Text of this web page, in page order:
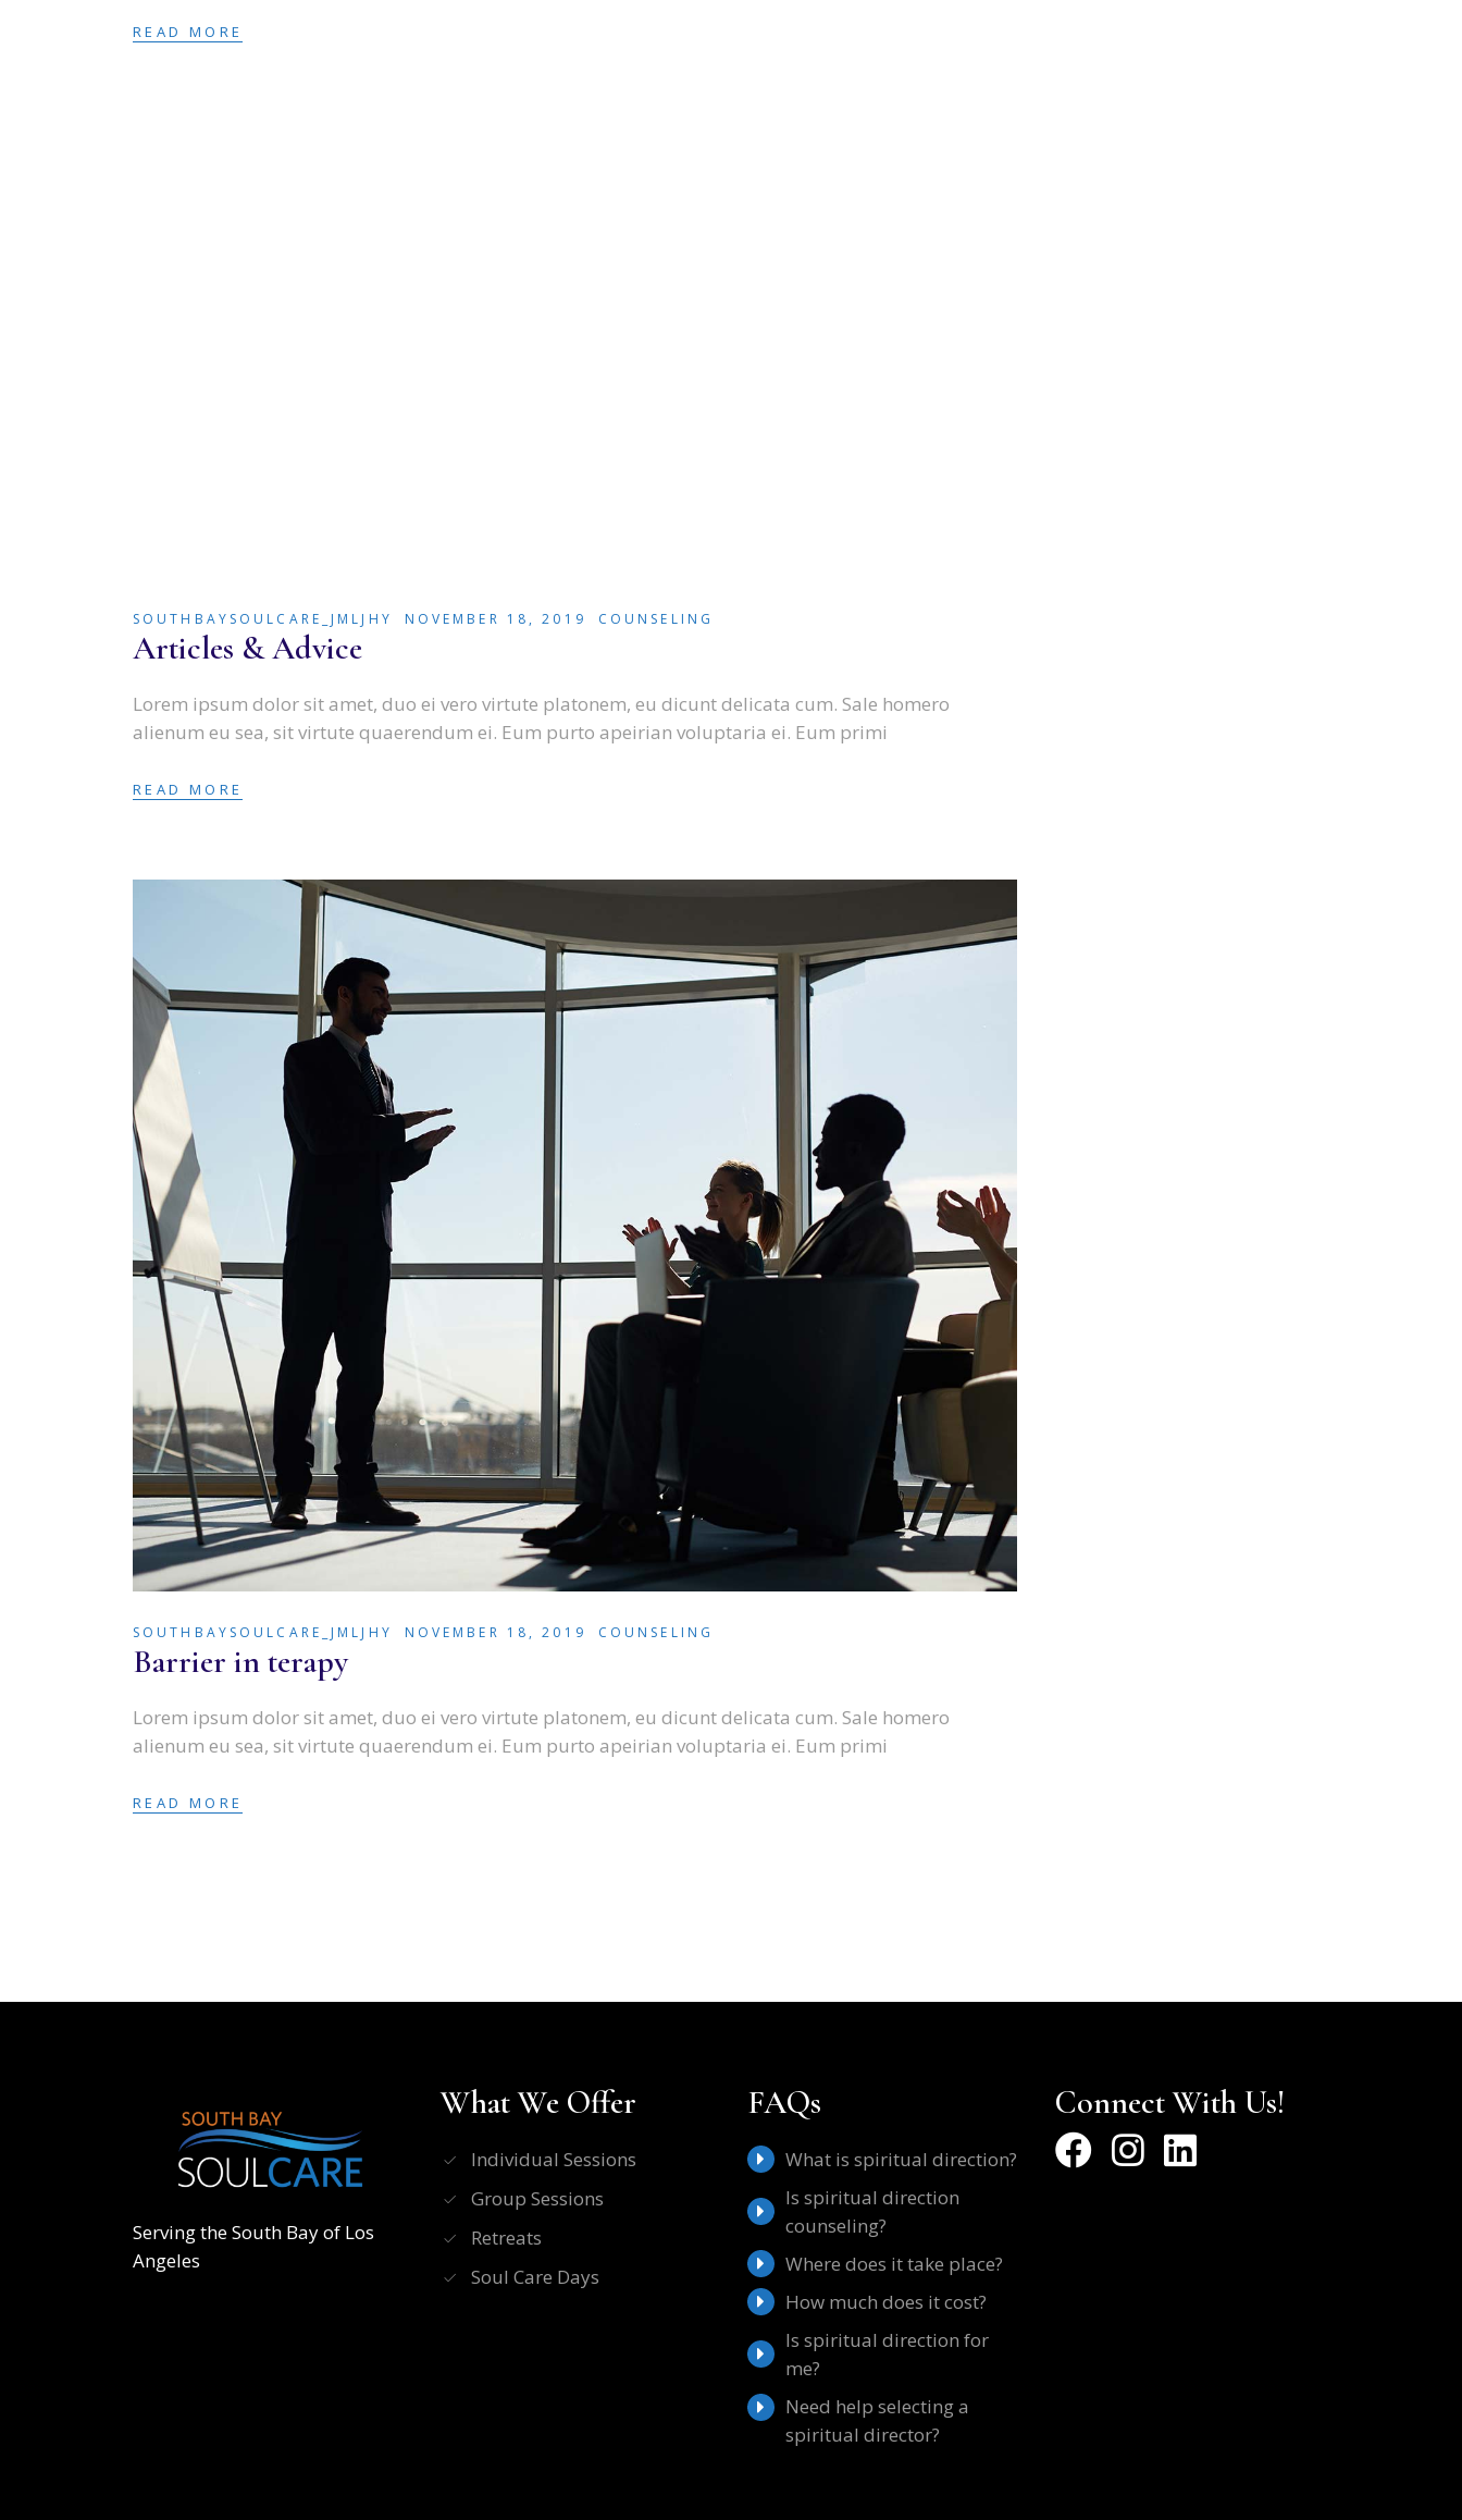
READ MORE
SOUTHBAYSOULCARE_JMLJHY NOVEMBER 18, 2019 COUNSELING
Articles & Advice
Lorem ipsum dolor sit amet, duo ei vero virtute platonem, eu dicunt delicata cum. Sale homero
alienum eu sea, sit virtute quaerendum ei. Eum purto apeirian voluptaria ei. Eum primi
READ MORE
SOUTHBAYSOULCARE_JMLJHY NOVEMBER 18, 2019 COUNSELING
Barrier in terapy
Lorem ipsum dolor sit amet, duo ei vero virtute platonem, eu dicunt delicata cum. Sale homero
alienum eu sea, sit virtute quaerendum ei. Eum purto apeirian voluptaria ei. Eum primi
READ MORE
Serving the South Bay of Los
Angeles
What We Offer
Individual Sessions
Group Sessions
Retreats
Soul Care Days
FAQs
What is spiritual direction?
Is spiritual direction
counseling?
Where does it take place?
How much does it cost?
Is spiritual direction for
me?
Need help selecting a
spiritual director?
Connect With Us!